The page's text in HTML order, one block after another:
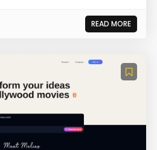
READ MORE